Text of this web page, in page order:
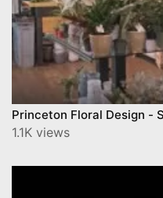
Princeton Floral Design -
1.1K views